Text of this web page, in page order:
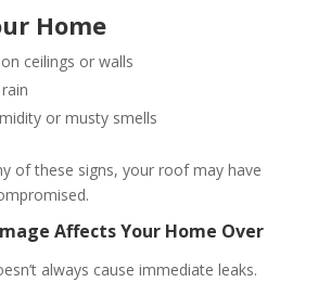
Home
ceilings or walls
or musty smells
of these signs, your roof may have
Affects Your Home Over
always cause immediate leaks.